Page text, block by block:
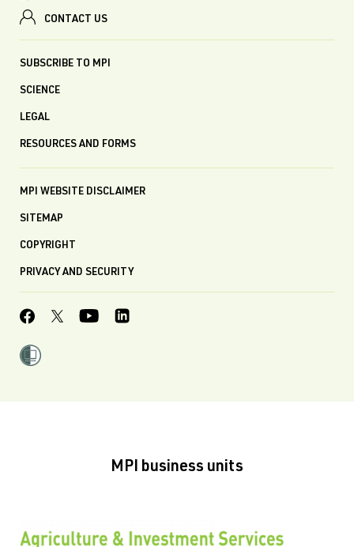
CONTACT US
SUBSCRIBE TO MPI
SCIENCE
LEGAL
RESOURCES AND FORMS
MPI WEBSITE DISCLAIMER
SITEMAP
COPYRIGHT
PRIVACY AND SECURITY
MPI business units